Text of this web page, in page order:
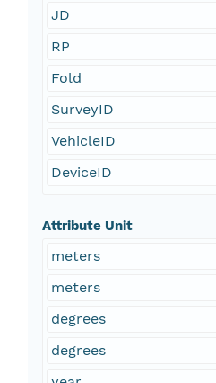
JD
RP
Fold
SurveyID
VehicleID
DeviceID
Attribute Unit
meters
meters
degrees
degrees